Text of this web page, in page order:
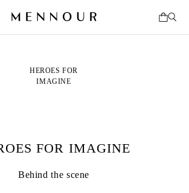
HEROES FOR
IMAGINE
FOR IMAGINE
Behind the scene